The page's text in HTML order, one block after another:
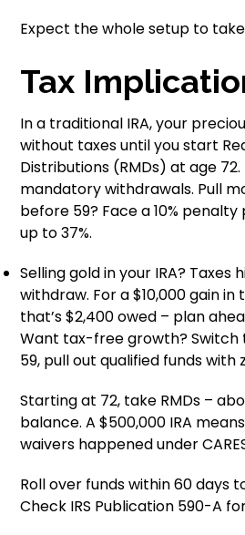
Expect the whole setup to
Tax
In a traditional IRA, your
without taxes until you start
Distributions (RMDs) at age 72.
mandatory withdrawals. Pull
before 59? Face a 10%
up to 37%.
Selling gold in your IRA? Taxes
withdraw. For a $10,000 gain
that’s $2,400 owed – plan
Want tax-free growth? Switch
59, pull out qualified funds with
Starting at 72, take RMDs –
balance. A $500,000 IRA
waivers happened under
Roll over funds within 60 days
Check IRS Publication 590-A